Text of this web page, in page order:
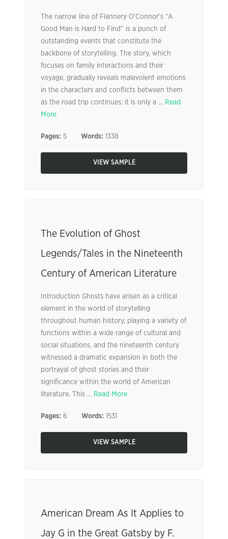
The narrow line of Flannery O’Connor’s “A
Good Man is Hard to Find” is a punch of
outstanding events that constitute the
backbone of storytelling. The story, which
focuses on family interactions and their
voyage, gradually reveals malevolent emotions
in the characters and conflicts between them
as the road trip continues; it is only a ... Read
More
Pages: 5 Words: 1338
VIEW SAMPLE
The Evolution of Ghost
Legends/Tales in the Nineteenth
Century of American Literature
Introduction Ghosts have arisen as a critical
element in the world of storytelling
throughout human history, playing a variety of
functions within a wide range of cultural and
social situations, and the nineteenth century
witnessed a dramatic expansion in both the
portrayal of ghost stories and their
significance within the world of American
literature. This ... Read More
Pages: 6 Words: 1531
VIEW SAMPLE
American Dream As It Applies to
Jay G in the Great Gatsby by F.